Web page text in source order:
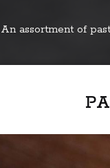
An assortment of